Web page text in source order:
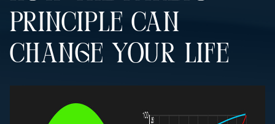
PRINCIPLE CAN
CHANGE YOUR LIFE